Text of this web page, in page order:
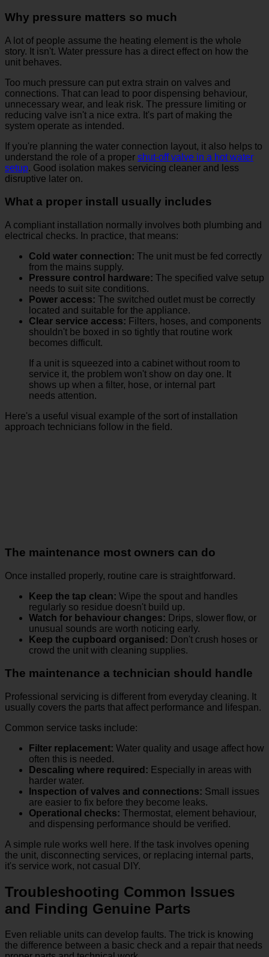
Why pressure matters so much
A lot of people assume the heating element is the whole
story. It isn't. Water pressure has a direct effect on how the
unit behaves.
Too much pressure can put extra strain on valves and
connections. That can lead to poor dispensing behaviour,
unnecessary wear, and leak risk. The pressure limiting or
reducing valve isn't a nice extra. It's part of making the
system operate as intended.
If you're planning the water connection layout, it also helps to
understand the role of a proper shut-off valve in a hot water
setup. Good isolation makes servicing cleaner and less
disruptive later on.
What a proper install usually includes
A compliant installation normally involves both plumbing and
electrical checks. In practice, that means:
Cold water connection: The unit must be fed correctly
from the mains supply.
Pressure control hardware: The specified valve setup
needs to suit site conditions.
Power access: The switched outlet must be correctly
located and suitable for the appliance.
Clear service access: Filters, hoses, and components
shouldn't be boxed in so tightly that routine work
becomes difficult.
If a unit is squeezed into a cabinet without room to
service it, the problem won't show on day one. It
shows up when a filter, hose, or internal part
needs attention.
Here's a useful visual example of the sort of installation
approach technicians follow in the field.
The maintenance most owners can do
Once installed properly, routine care is straightforward.
Keep the tap clean: Wipe the spout and handles
regularly so residue doesn't build up.
Watch for behaviour changes: Drips, slower flow, or
unusual sounds are worth noticing early.
Keep the cupboard organised: Don't crush hoses or
crowd the unit with cleaning supplies.
The maintenance a technician should handle
Professional servicing is different from everyday cleaning. It
usually covers the parts that affect performance and lifespan.
Common service tasks include:
Filter replacement: Water quality and usage affect how
often this is needed.
Descaling where required: Especially in areas with
harder water.
Inspection of valves and connections: Small issues
are easier to fix before they become leaks.
Operational checks: Thermostat, element behaviour,
and dispensing performance should be verified.
A simple rule works well here. If the task involves opening
the unit, disconnecting services, or replacing internal parts,
it's service work, not casual DIY.
Troubleshooting Common Issues
and Finding Genuine Parts
Even reliable units can develop faults. The trick is knowing
the difference between a basic check and a repair that needs